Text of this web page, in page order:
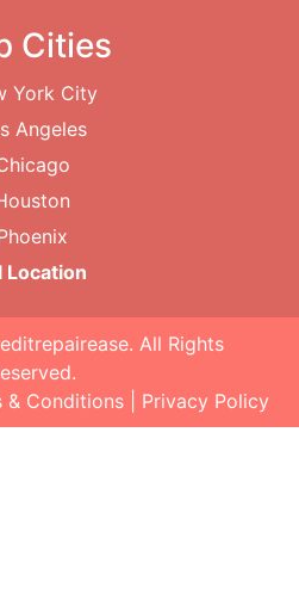
Cities
York City
Angeles
Location
. All Rights
& Conditions Privacy Policy